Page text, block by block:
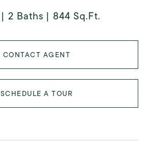
2 Baths 844 Sq.Ft.
CONTACT AGENT
SCHEDULE A TOUR